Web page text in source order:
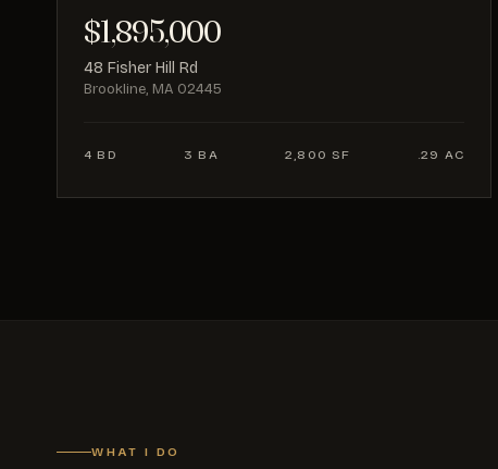
$1,895,000
48 Fisher Hill Rd
Brookline, MA 02445
4 BD 3 BA 2,800 SF .29 AC
WHAT I DO